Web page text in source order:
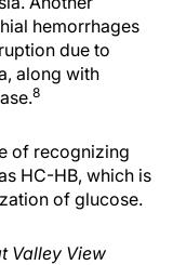
hemorrhages
due to
along with
8
of recognizing
HC-HB, which is
of glucose.
Valley View